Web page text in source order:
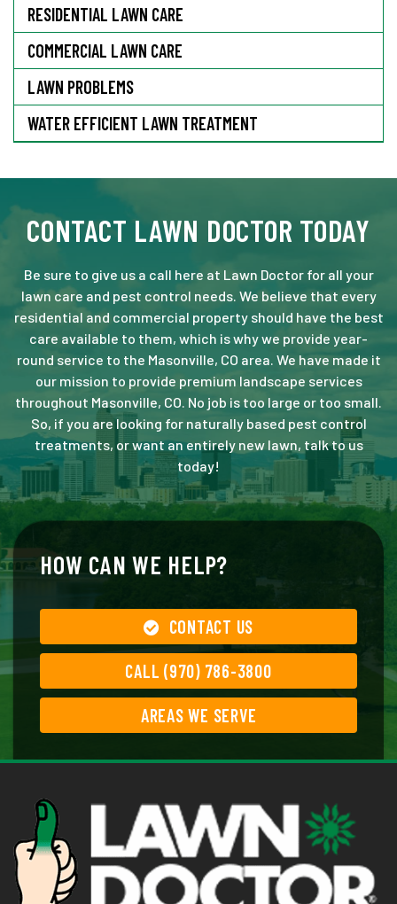
RESIDENTIAL LAWN CARE
COMMERCIAL LAWN CARE
LAWN PROBLEMS
WATER EFFICIENT LAWN TREATMENT
CONTACT LAWN DOCTOR TODAY
Be sure to give us a call here at Lawn Doctor for all your
lawn care and pest control needs. We believe that every
residential and commercial property should have the best
care available to them, which is why we provide year-
round service to the Masonville, CO area. We have made it
our mission to provide premium landscape services
throughout Masonville, CO. No job is too large or too small.
So, if you are looking for naturally based pest control
treatments, or want an entirely new lawn, talk to us
today!
HOW CAN WE HELP?
CONTACT US
CALL (970) 786-3800
AREAS WE SERVE